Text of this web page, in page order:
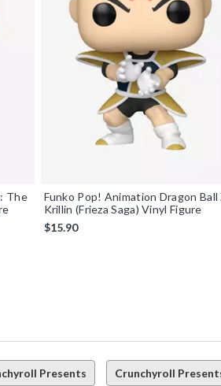
The
Funko Pop! Animation Dragon Ball
Krillin (Frieza Saga) Vinyl Figure
$15.90
Presents Crunchyroll